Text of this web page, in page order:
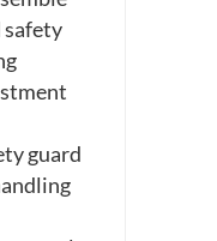
safety
guard